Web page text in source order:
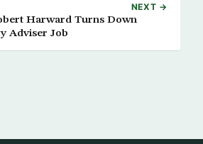
NEXT →
Harward Turns Down
Adviser Job